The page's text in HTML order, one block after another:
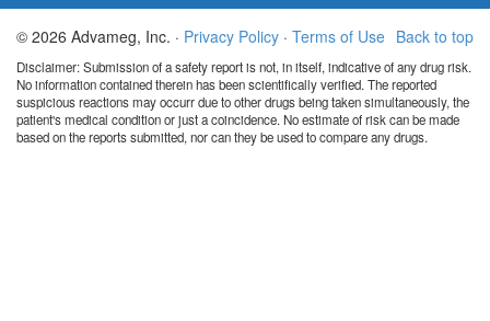
Back to top
© 2026 Advameg, Inc. · Privacy Policy · Terms of Use
Disclaimer: Submission of a safety report is not, in itself, indicative of any drug risk.
No information contained therein has been scientifically verified. The reported
suspicious reactions may occurr due to other drugs being taken simultaneously, the
patient's medical condition or just a coincidence. No estimate of risk can be made
based on the reports submitted, nor can they be used to compare any drugs.